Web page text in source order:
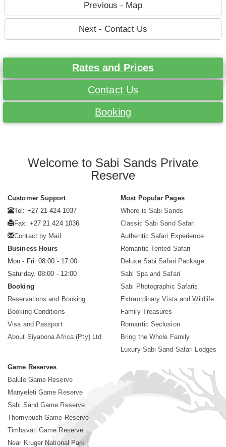
Previous - Map
Next - Contact Us
Rates and Prices
Contact Us
Booking
Welcome to Sabi Sands Private
Reserve
Customer Support
Tel: +27 21 424 1037
Fax: +27 21 424 1036
Contact by Mail
Business Hours
Mon - Fri. 08:00 - 17:00
Saturday. 08:00 - 12:00
Booking
Reservations and Booking
Booking Conditions
Visa and Passport
About Siyabona Africa (Pty) Ltd
Most Popular Pages
Where is Sabi Sands
Classic Sabi Sand Safari
Authentic Safari Experience
Romantic Tented Safari
Deluxe Sabi Safari Package
Sabi Spa and Safari
Sabi Photographic Safaris
Extraordinary Vista and Wildlife
Family Treasures
Romantic Seclusion
Bring the Whole Family
Luxury Sabi Sand Safari Lodges
Game Reserves
Balule Game Reserve
Manyeleti Game Reserve
Sabi Sand Game Reserve
Thornybush Game Reserve
Timbavati Game Reserve
Near Kruger National Park